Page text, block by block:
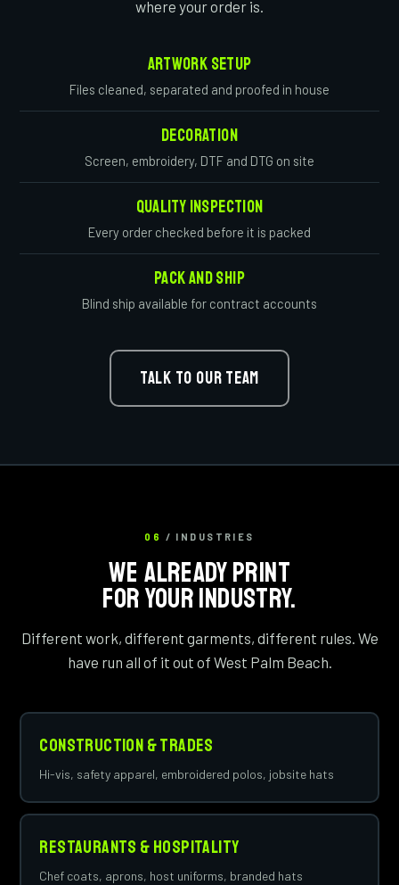
where your order is.
Artwork Setup
Files cleaned, separated and proofed in house
Decoration
Screen, embroidery, DTF and DTG on site
Quality Inspection
Every order checked before it is packed
Pack And Ship
Blind ship available for contract accounts
TALK TO OUR TEAM
06 / INDUSTRIES
WE ALREADY PRINT
FOR YOUR INDUSTRY.
Different work, different garments, different rules. We
have run all of it out of West Palm Beach.
Construction & Trades
Hi-vis, safety apparel, embroidered polos, jobsite hats
Restaurants & Hospitality
Chef coats, aprons, host uniforms, branded hats